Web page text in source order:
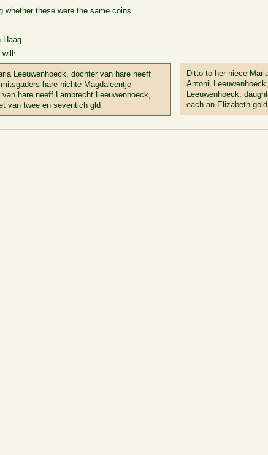
whether these were the same coins.
Haag
will:
Leeuwenhoeck, dochter van hare neeff
hare nichte Magdaleentje
van hare neeff Lambrecht Leeuwenhoeck,
van twee en seventich gld
Ditto to her niece
Antonij
Leeuwenhoeck,
each an Elizabeth